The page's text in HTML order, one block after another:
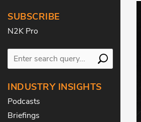
SUBSCRIBE
N2K Pro
INDUSTRY INSIGHTS
Podcasts
Briefings